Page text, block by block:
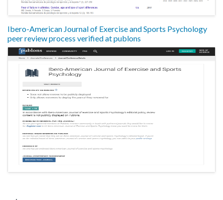
Ibero-American Journal of Exercise and Sports Psychology
peer review process verified at publons